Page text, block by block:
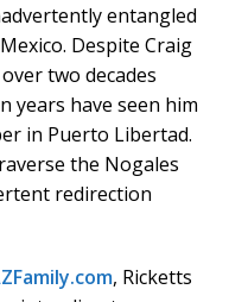
entangled
Despite Craig
two decades
years have seen him
in Puerto Libertad.
the Nogales
redirection
, Ricketts